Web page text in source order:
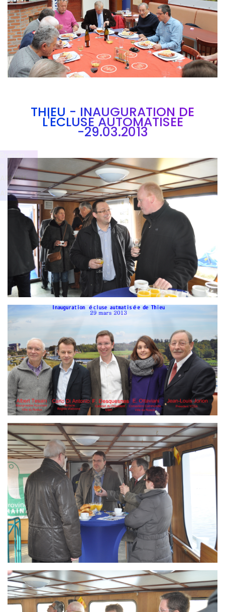
THIEU - INAUGURATION DE
L'ECLUSE AUTOMATISEE
-29.03.2013
Branding
ARMCHAIR
Branding
ARMCHAIR
Branding
ARMCHAIR
Branding
ARMCHAIR
ARMCH
AIR